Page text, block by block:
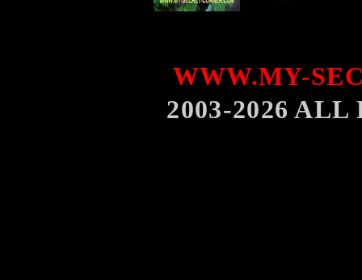
WWW.MY-
2003-2026 ALL